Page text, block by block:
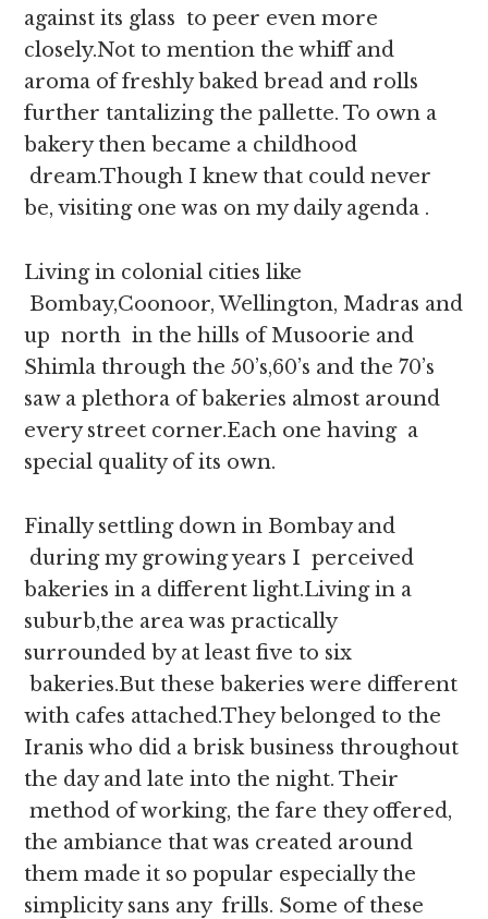
against its glass to peer even more
closely.Not to mention the whiff and
aroma of freshly baked bread and rolls
further tantalizing the pallette. To own a
bakery then became a childhood
dream.Though I knew that could never
be, visiting one was on my daily agenda .
Living in colonial cities like
Bombay,Coonoor, Wellington, Madras and
up north in the hills of Musoorie and
Shimla through the 50’s,60’s and the 70’s
saw a plethora of bakeries almost around
every street corner.Each one having a
special quality of its own.
Finally settling down in Bombay and
during my growing years I perceived
bakeries in a different light.Living in a
suburb,the area was practically
surrounded by at least five to six
bakeries.But these bakeries were different
with cafes attached.They belonged to the
Iranis who did a brisk business throughout
the day and late into the night. Their
method of working, the fare they offered,
the ambiance that was created around
them made it so popular especially the
simplicity sans any frills. Some of these